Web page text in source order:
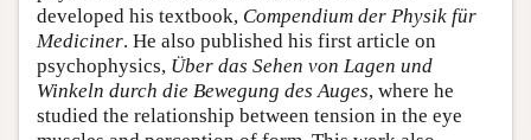
developed his textbook, Compendium der Physik für
Mediciner. He also published his first article on
psychophysics, Über das Sehen von Lagen und
Winkeln durch die Bewegung des Auges, where he
studied the relationship between tension in the eye